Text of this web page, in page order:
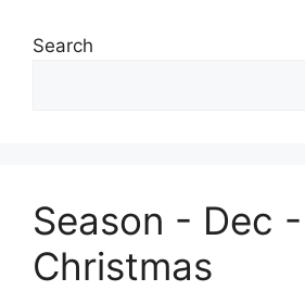
Search
Season - Dec -
Christmas